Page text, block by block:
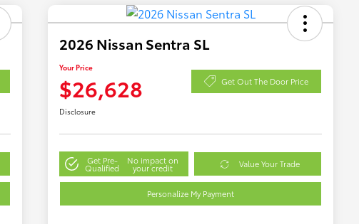
2026 Nissan Sentra SL
Your Price
$26,628 Get Out The Door Price
Disclosure
Get Pre-
Qualified
No impact on
your credit Value Your Trade
Personalize My Payment